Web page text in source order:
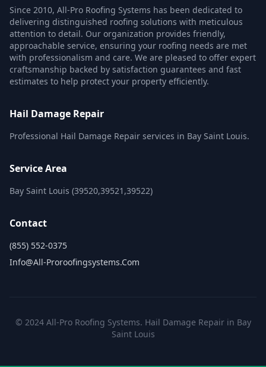
Since 2010, All-Pro Roofing Systems has been dedicated to
delivering distinguished roofing solutions with meticulous
attention to detail. Our organization provides friendly,
approachable service, ensuring your roofing needs are met
with professionalism and care. We are pleased to offer expert
craftsmanship backed by satisfaction guarantees and fast
estimates to help protect your property efficiently.
Hail Damage Repair
Professional Hail Damage Repair services in Bay Saint Louis.
Service Area
Bay Saint Louis (39520,39521,39522)
Contact
(855) 552-0375
Info@all-Proroofingsystems.com
© 2024 All-Pro Roofing Systems. Hail Damage Repair in Bay
Saint Louis